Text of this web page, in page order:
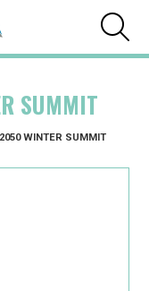
SUMMIT
WINTER SUMMIT